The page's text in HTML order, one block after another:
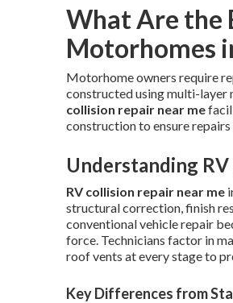
What Are the
Motorhomes
Motorhome owners require
constructed using multi-layer
collision repair near me
construction to ensure
Understanding
RV collision repair near me
structural correction, finish
conventional vehicle repair
force. Technicians factor in
roof vents at every stage to
Key Differences from